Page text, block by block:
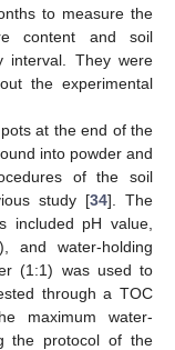
to measure the
content and soil
interval. They were
the experimental
at the end of the
into powder and
of the soil
study [34]. The
included pH value,
and water-holding
(1:1) was used to
through a TOC
maximum water-
the protocol of the